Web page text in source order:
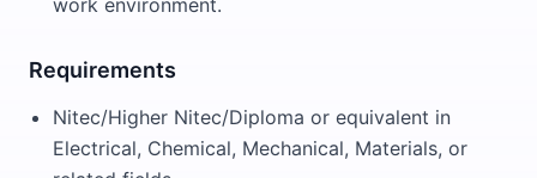
work environment.
Requirements
Nitec/Higher Nitec/Diploma or equivalent in
Electrical, Chemical, Mechanical, Materials, or